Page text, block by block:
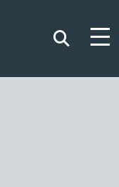
Search